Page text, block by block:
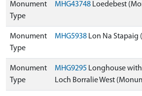
Monument
Type
MHG43748 Loedebest
Monument
Type
MHG5938 Lon Na Stapaig
Monument
Type
MHG9295 Longhouse
Loch Borralie West